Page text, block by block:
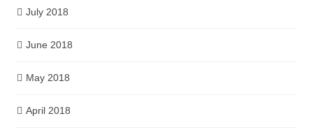
July 2018
June 2018
May 2018
April 2018